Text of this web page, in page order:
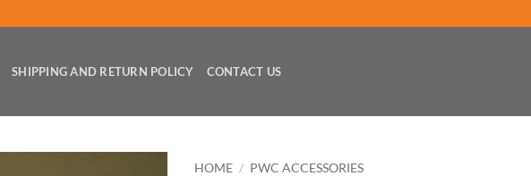
SHIPPING AND RETURN POLICY CONTACT US
HOME / PWC ACCESSORIES